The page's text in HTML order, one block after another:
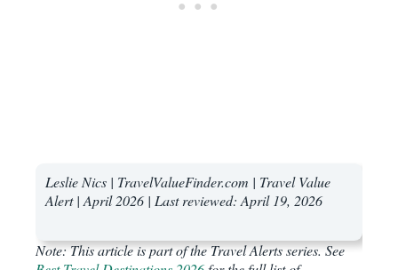
Leslie Nics | TravelValueFinder.com | Travel Value
Alert | April 2026 | Last reviewed: April 19, 2026
Note: This article is part of the Travel Alerts series. See